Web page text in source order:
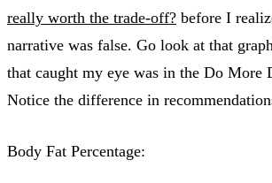
really worth the trade-off? before I
narrative was false. Go look at that
that caught my eye was in the Do More
Notice the difference in
Body Fat Percentage: